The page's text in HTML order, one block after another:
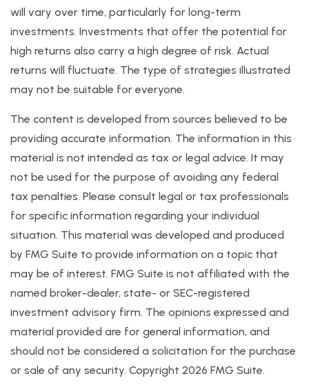
will vary over time, particularly for long-term
investments. Investments that offer the potential for
high returns also carry a high degree of risk. Actual
returns will fluctuate. The type of strategies illustrated
may not be suitable for everyone.
The content is developed from sources believed to be
providing accurate information. The information in this
material is not intended as tax or legal advice. It may
not be used for the purpose of avoiding any federal
tax penalties. Please consult legal or tax professionals
for specific information regarding your individual
situation. This material was developed and produced
by FMG Suite to provide information on a topic that
may be of interest. FMG Suite is not affiliated with the
named broker-dealer, state- or SEC-registered
investment advisory firm. The opinions expressed and
material provided are for general information, and
should not be considered a solicitation for the purchase
or sale of any security. Copyright 2026 FMG Suite.